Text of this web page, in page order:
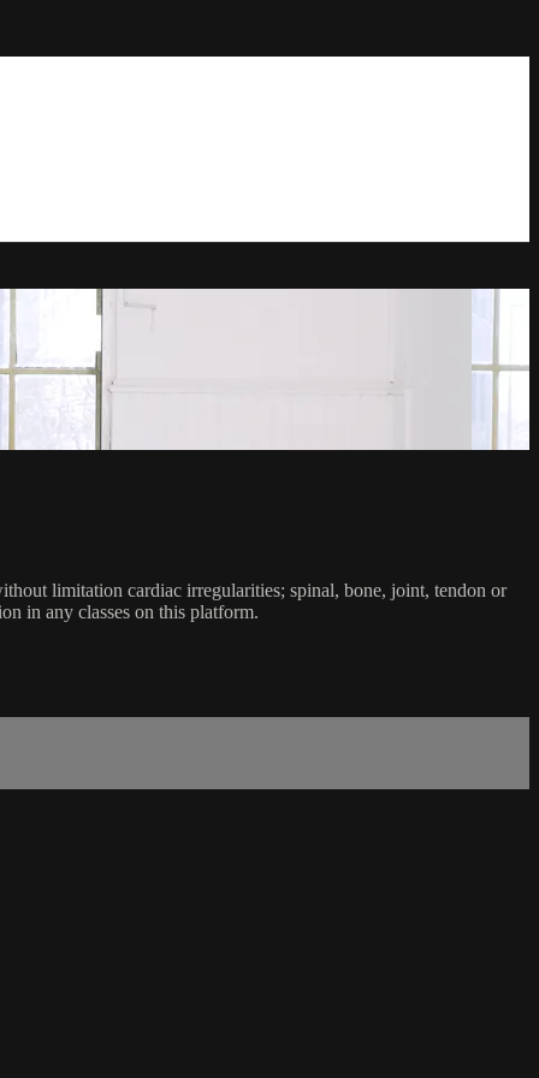
limitation cardiac irregularities; spinal, bone, joint, tendon or
in any classes on this platform.